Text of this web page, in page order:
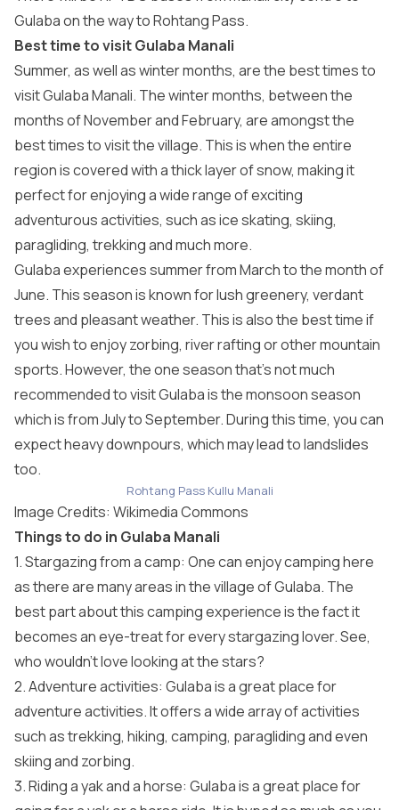
Gulaba on the way to Rohtang Pass.
Best time to visit Gulaba Manali
Summer, as well as winter months, are the best times to
visit Gulaba Manali. The winter months, between the
months of November and February, are amongst the
best times to visit the village. This is when the entire
region is covered with a thick layer of snow, making it
perfect for enjoying a wide range of exciting
adventurous activities, such as ice skating, skiing,
paragliding, trekking and much more.
Gulaba experiences summer from March to the month of
June. This season is known for lush greenery, verdant
trees and pleasant weather. This is also the best time if
you wish to enjoy zorbing, river rafting or other mountain
sports. However, the one season that’s not much
recommended to visit Gulaba is the monsoon season
which is from July to September. During this time, you can
expect heavy downpours, which may lead to landslides
too.
Rohtang Pass Kullu Manali
Image Credits: Wikimedia Commons
Things to do in Gulaba Manali
1. Stargazing from a camp: One can enjoy camping here
as there are many areas in the village of Gulaba. The
best part about this camping experience is the fact it
becomes an eye-treat for every stargazing lover. See,
who wouldn’t love looking at the stars?
2. Adventure activities: Gulaba is a great place for
adventure activities. It offers a wide array of activities
such as trekking, hiking, camping, paragliding and even
skiing and zorbing.
3. Riding a yak and a horse: Gulaba is a great place for